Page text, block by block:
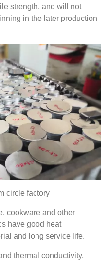
strength, and will not
in the later production
circle factory
cookware and other
have good heat
and long service life.
thermal conductivity,